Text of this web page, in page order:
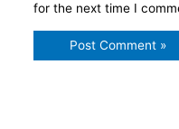
for the next time I